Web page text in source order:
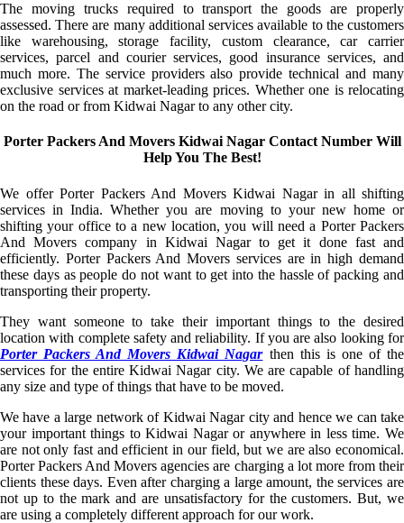
The moving trucks required to transport the goods are properly
assessed. There are many additional services available to the customers
like warehousing, storage facility, custom clearance, car carrier
services, parcel and courier services, good insurance services, and
much more. The service providers also provide technical and many
exclusive services at market-leading prices. Whether one is relocating
on the road or from Kidwai Nagar to any other city.
Porter Packers And Movers Kidwai Nagar Contact Number Will
Help You The Best!
We offer Porter Packers And Movers Kidwai Nagar in all shifting
services in India. Whether you are moving to your new home or
shifting your office to a new location, you will need a Porter Packers
And Movers company in Kidwai Nagar to get it done fast and
efficiently. Porter Packers And Movers services are in high demand
these days as people do not want to get into the hassle of packing and
transporting their property.
They want someone to take their important things to the desired
location with complete safety and reliability. If you are also looking for
Porter Packers And Movers Kidwai Nagarthen this is one of the
services for the entire Kidwai Nagar city. We are capable of handling
any size and type of things that have to be moved.
We have a large network of Kidwai Nagar city and hence we can take
your important things to Kidwai Nagar or anywhere in less time. We
are not only fast and efficient in our field, but we are also economical.
Porter Packers And Movers agencies are charging a lot more from their
clients these days. Even after charging a large amount, the services are
not up to the mark and are unsatisfactory for the customers. But, we
are using a completely different approach for our work.